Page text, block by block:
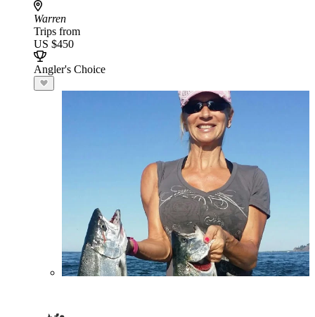
Warren
Trips from
US $450
Angler's Choice